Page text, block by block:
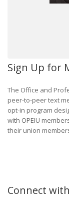
Sign Up for
The Office and
peer-to-peer text
opt-in program
with OPEIU
their union
Connect